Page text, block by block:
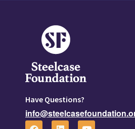
Have Questions?